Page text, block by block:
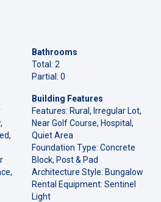
Bathrooms
Total: 2
Partial: 0
Building Features
Features: Rural, Irregular Lot,
Near Golf Course, Hospital,
Quiet Area
Foundation Type: Concrete
Block, Post & Pad
Architecture Style: Bungalow
Rental Equipment: Sentinel
Light